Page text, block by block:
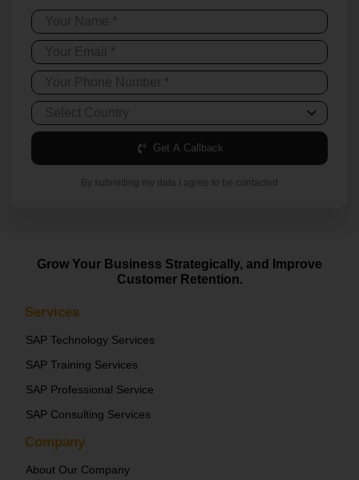
Get A Callback
By submitting my data I agree to be contacted
Grow Your Business Strategically, and Improve
Customer Retention.
Services
SAP Technology Services
SAP Training Services
SAP Professional Service
SAP Consulting Services
Company
About Our Company